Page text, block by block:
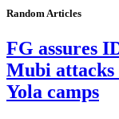
Random Articles
FG assures
Mubi attacks
Yola camps